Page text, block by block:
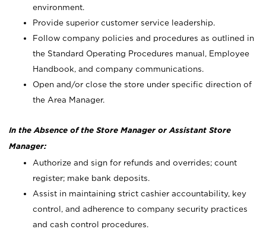
environment.
Provide superior customer service leadership.
Follow company policies and procedures as outlined in
the Standard Operating Procedures manual, Employee
Handbook, and company communications.
Open and/or close the store under specific direction of
the Area Manager.
In the Absence of the Store Manager or Assistant Store
Manager:
Authorize and sign for refunds and overrides; count
register; make bank deposits.
Assist in maintaining strict cashier accountability, key
control, and adherence to company security practices
and cash control procedures.